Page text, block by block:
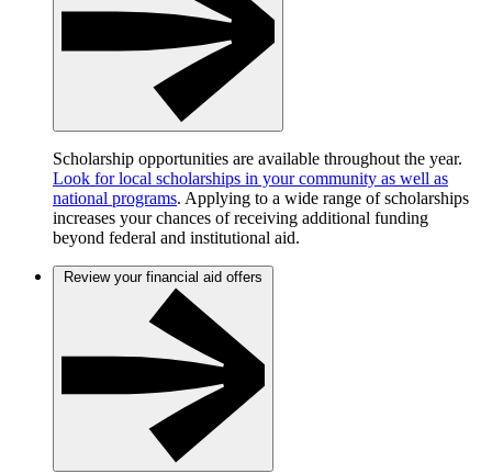
Scholarship opportunities are available throughout the year.
Look for local scholarships in your community as well as
national programs. Applying to a wide range of scholarships
increases your chances of receiving additional funding
beyond federal and institutional aid.